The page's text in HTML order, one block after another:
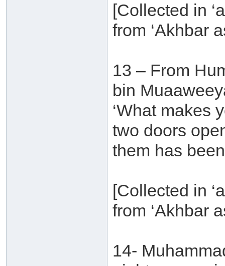
[Collected in
from ‘Akhbar
13 – From
bin
‘What makes
two doors
them has
[Collected in
from ‘Akhbar
14-